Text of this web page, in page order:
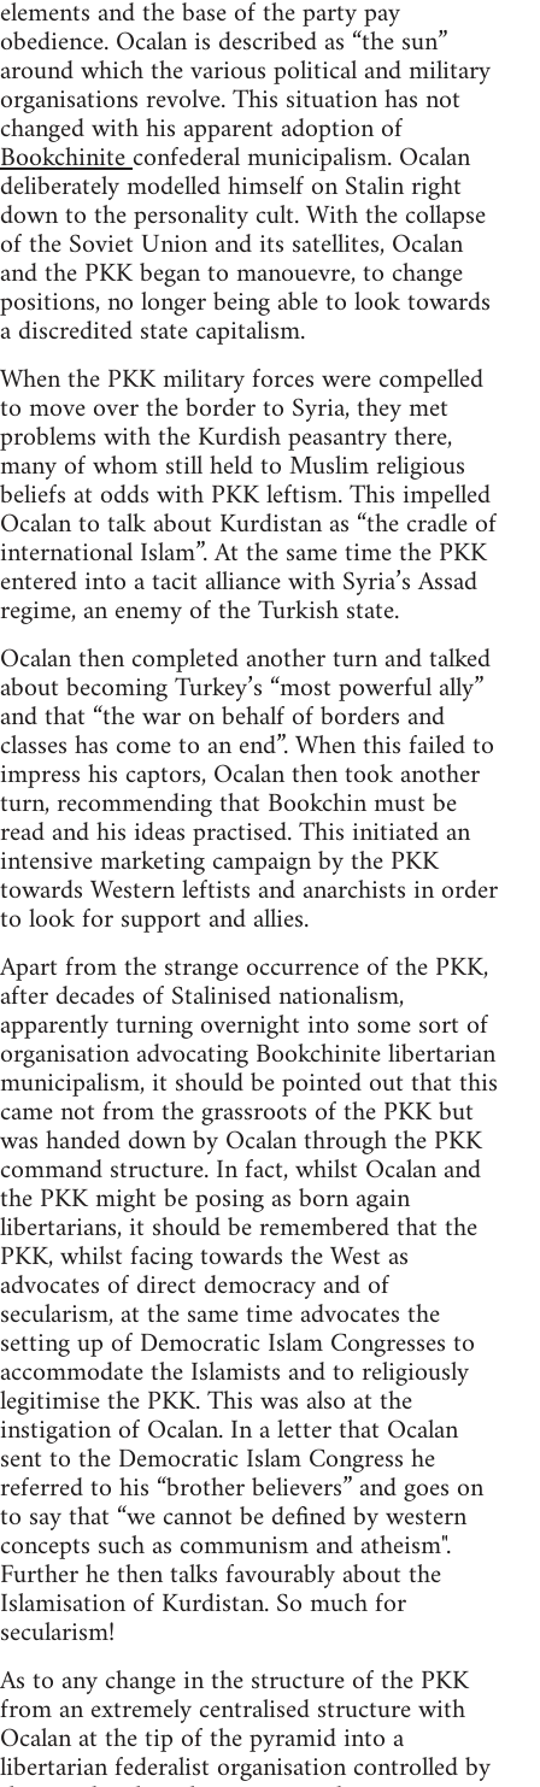
elements and the base of the party pay
obedience. Ocalan is described as “the sun”
around which the various political and military
organisations revolve. This situation has not
changed with his apparent adoption of
Bookchiniteconfederal municipalism. Ocalan
deliberately modelled himself on Stalin right
down to the personality cult. With the collapse
of the Soviet Union and its satellites, Ocalan
and the PKK began to manouevre, to change
positions, no longer being able to look towards
a discredited state capitalism.
When the PKK military forces were compelled
to move over the border to Syria, they met
problems with the Kurdish peasantry there,
many of whom still held to Muslim religious
beliefs at odds with PKK leftism. This impelled
Ocalan to talk about Kurdistan as “the cradle of
international Islam”. At the same time the PKK
entered into a tacit alliance with Syria’s Assad
regime, an enemy of the Turkish state.
Ocalan then completed another turn and talked
about becoming Turkey’s “most powerful ally”
and that “the war on behalf of borders and
classes has come to an end”. When this failed to
impress his captors, Ocalan then took another
turn, recommending that Bookchin must be
read and his ideas practised. This initiated an
intensive marketing campaign by the PKK
towards Western leftists and anarchists in order
to look for support and allies.
Apart from the strange occurrence of the PKK,
after decades of Stalinised nationalism,
apparently turning overnight into some sort of
organisation advocating Bookchinite libertarian
municipalism, it should be pointed out that this
came not from the grassroots of the PKK but
was handed down by Ocalan through the PKK
command structure. In fact, whilst Ocalan and
the PKK might be posing as born again
libertarians, it should be remembered that the
PKK, whilst facing towards the West as
advocates of direct democracy and of
secularism, at the same time advocates the
setting up of Democratic Islam Congresses to
accommodate the Islamists and to religiously
legitimise the PKK. This was also at the
instigation of Ocalan. In a letter that Ocalan
sent to the Democratic Islam Congress he
referred to his “brother believers” and goes on
to say that “we cannot be defined by western
concepts such as communism and atheism".
Further he then talks favourably about the
Islamisation of Kurdistan. So much for
secularism!
As to any change in the structure of the PKK
from an extremely centralised structure with
Ocalan at the tip of the pyramid into a
libertarian federalist organisation controlled by